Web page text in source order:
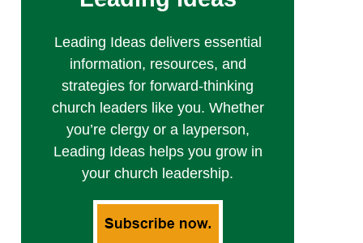
Leading Ideas delivers essential
information, resources, and
strategies for forward-thinking
church leaders like you. Whether
you’re clergy or a layperson,
Leading Ideas helps you grow in
your church leadership.